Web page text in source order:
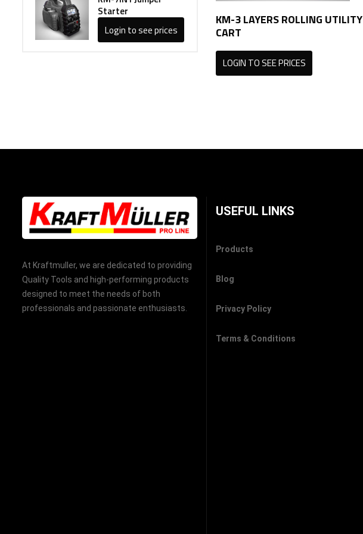
Starter
Login to see prices
KM-3 LAYERS ROLLING UTILITY
CART
LOGIN TO SEE PRICES
At Kraftmuller, we are dedicated to providing
Quality Tools and high-performing products
designed to meet the needs of both
professionals and passionate enthusiasts.
USEFUL LINKS
Products
Blog
Privacy Policy
Terms & Conditions